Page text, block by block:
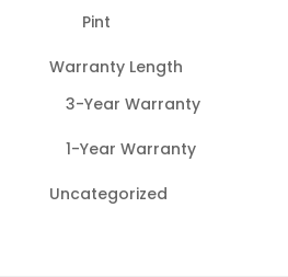
Pint
Warranty Length
3-Year Warranty
1-Year Warranty
Uncategorized